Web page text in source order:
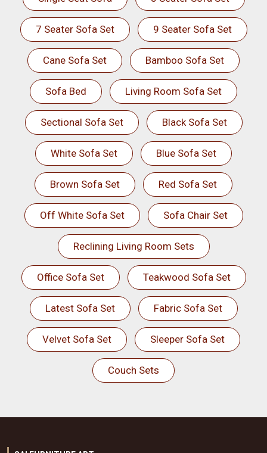
7 Seater Sofa Set 9 Seater Sofa Set
Cane Sofa Set Bamboo Sofa Set
Sofa Bed Living Room Sofa Set
Sectional Sofa Set Black Sofa Set
White Sofa Set Blue Sofa Set
Brown Sofa Set Red Sofa Set
Off White Sofa Set Sofa Chair Set
Reclining Living Room Sets
Office Sofa Set Teakwood Sofa Set
Latest Sofa Set Fabric Sofa Set
Velvet Sofa Set Sleeper Sofa Set
Couch Sets